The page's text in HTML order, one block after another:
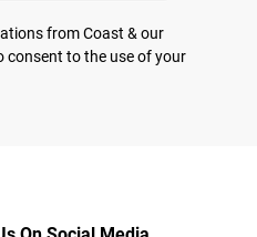
from Coast & our
consent to the use of your